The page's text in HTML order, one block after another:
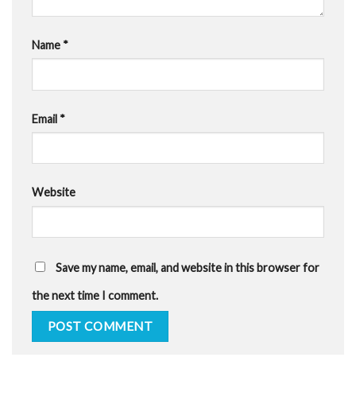
Name *
Email *
Website
Save my name, email, and website in this browser for
the next time I comment.